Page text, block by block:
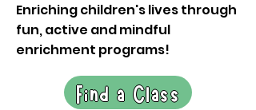
Enriching children's lives through
fun, active and mindful
enrichment programs!
Find a Class